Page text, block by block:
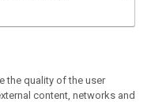
the quality of the user
content, networks and